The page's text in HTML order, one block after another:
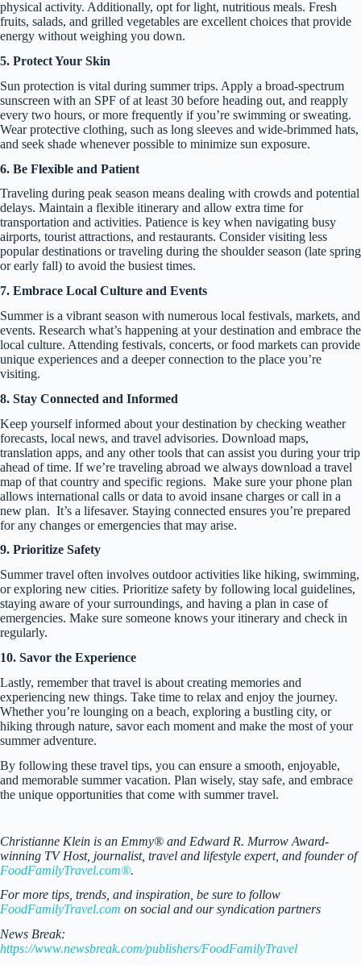
physical activity. Additionally, opt for light, nutritious meals. Fresh
fruits, salads, and grilled vegetables are excellent choices that provide
energy without weighing you down.
5. Protect Your Skin
Sun protection is vital during summer trips. Apply a broad-spectrum
sunscreen with an SPF of at least 30 before heading out, and reapply
every two hours, or more frequently if you’re swimming or sweating.
Wear protective clothing, such as long sleeves and wide-brimmed hats,
and seek shade whenever possible to minimize sun exposure.
6. Be Flexible and Patient
Traveling during peak season means dealing with crowds and potential
delays. Maintain a flexible itinerary and allow extra time for
transportation and activities. Patience is key when navigating busy
airports, tourist attractions, and restaurants. Consider visiting less
popular destinations or traveling during the shoulder season (late spring
or early fall) to avoid the busiest times.
7. Embrace Local Culture and Events
Summer is a vibrant season with numerous local festivals, markets, and
events. Research what’s happening at your destination and embrace the
local culture. Attending festivals, concerts, or food markets can provide
unique experiences and a deeper connection to the place you’re
visiting.
8. Stay Connected and Informed
Keep yourself informed about your destination by checking weather
forecasts, local news, and travel advisories. Download maps,
translation apps, and any other tools that can assist you during your trip
ahead of time. If we’re traveling abroad we always download a travel
map of that country and specific regions. Make sure your phone plan
allows international calls or data to avoid insane charges or call in a
new plan. It’s a lifesaver. Staying connected ensures you’re prepared
for any changes or emergencies that may arise.
9. Prioritize Safety
Summer travel often involves outdoor activities like hiking, swimming,
or exploring new cities. Prioritize safety by following local guidelines,
staying aware of your surroundings, and having a plan in case of
emergencies. Make sure someone knows your itinerary and check in
regularly.
10. Savor the Experience
Lastly, remember that travel is about creating memories and
experiencing new things. Take time to relax and enjoy the journey.
Whether you’re lounging on a beach, exploring a bustling city, or
hiking through nature, savor each moment and make the most of your
summer adventure.
By following these travel tips, you can ensure a smooth, enjoyable,
and memorable summer vacation. Plan wisely, stay safe, and embrace
the unique opportunities that come with summer travel.
Christianne Klein is an Emmy® and Edward R. Murrow Award-
winning TV Host, journalist, travel and lifestyle expert, and founder of
FoodFamilyTravel.com®.
For more tips, trends, and inspiration, be sure to follow
FoodFamilyTravel.com on social and our syndication partners
News Break:
https://www.newsbreak.com/publishers/FoodFamilyTravel